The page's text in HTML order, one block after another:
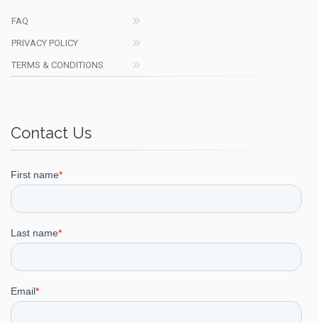
FAQ
PRIVACY POLICY
TERMS & CONDITIONS
Contact Us